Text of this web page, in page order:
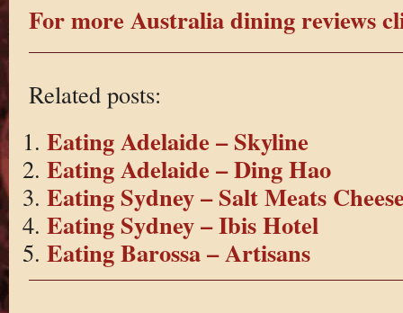
For more Australia dining reviews
Related posts:
Eating Adelaide – Skyline
Eating Adelaide – Ding Hao
Eating Sydney – Salt Meats
Eating Sydney – Ibis Hotel
Eating Barossa – Artisans